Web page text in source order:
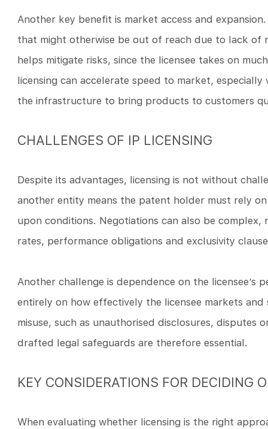
Another key benefit is market access and
that might otherwise be out of reach due to lack of
helps mitigate risks, since the licensee takes on
licensing can accelerate speed to market,
the infrastructure to bring products to customers
CHALLENGES OF IP LICENSING
Despite its advantages, licensing is not without
another entity means the patent holder must rely
upon conditions. Negotiations can also be
rates, performance obligations and exclusivity
Another challenge is dependence on the
entirely on how effectively the licensee markets
misuse, such as unauthorised disclosures,
drafted legal safeguards are therefore essential.
KEY CONSIDERATIONS FOR DECIDING
When evaluating whether licensing is the right